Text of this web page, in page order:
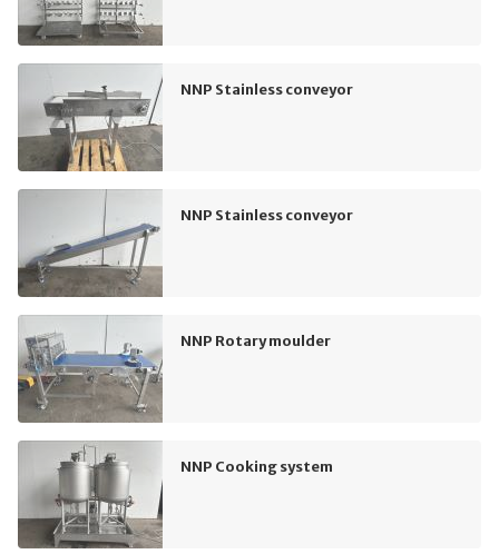
NNP Stainless conveyor
NNP Stainless conveyor
NNP Rotary moulder
NNP Cooking system